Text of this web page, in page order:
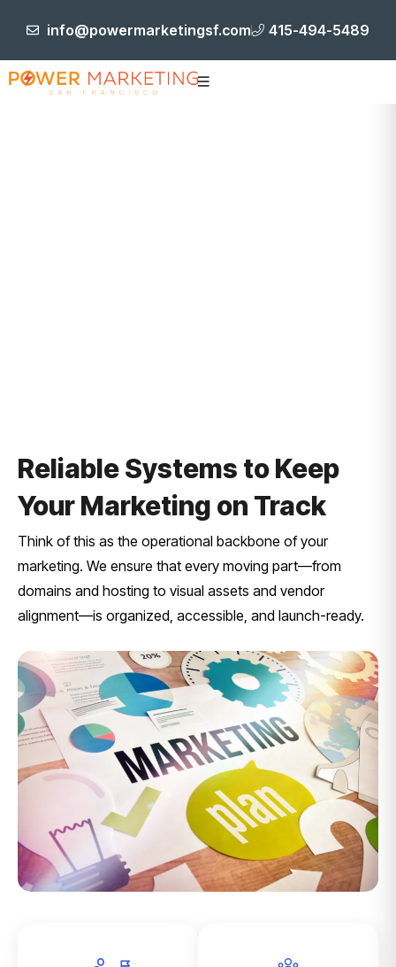
info@powermarketingsf.com 415-494-5489
Reliable Systems to Keep
Your Marketing on Track
Think of this as the operational backbone of your
marketing. We ensure that every moving part—from
domains and hosting to visual assets and vendor
alignment—is organized, accessible, and launch-ready.